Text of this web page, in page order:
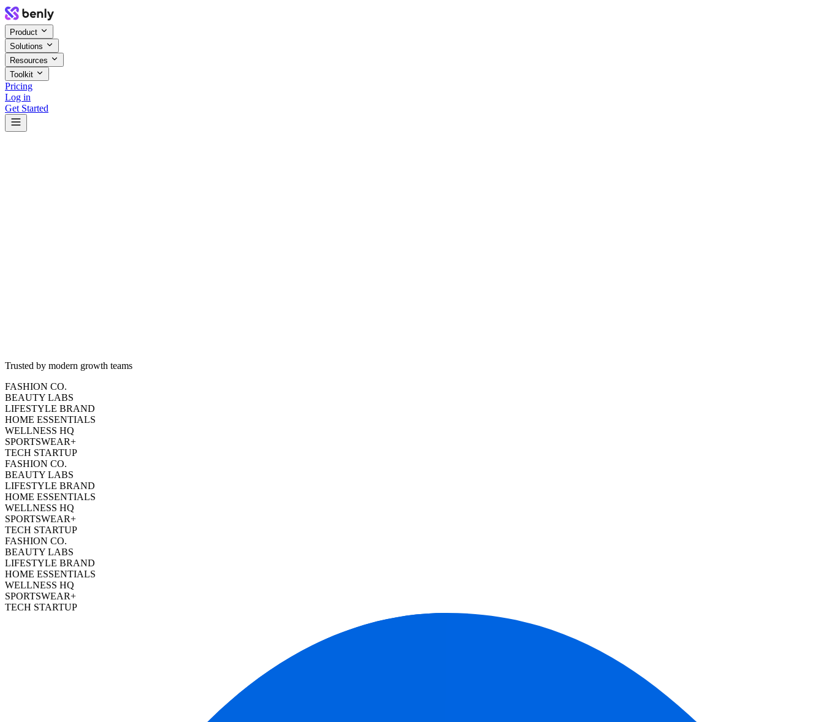
Product
Solutions
Resources
Toolkit
Pricing
Log in
Get Started
Trusted by modern growth teams
FASHION CO.
BEAUTY LABS
LIFESTYLE BRAND
HOME ESSENTIALS
WELLNESS HQ
SPORTSWEAR+
TECH STARTUP
FASHION CO.
BEAUTY LABS
LIFESTYLE BRAND
HOME ESSENTIALS
WELLNESS HQ
SPORTSWEAR+
TECH STARTUP
FASHION CO.
BEAUTY LABS
LIFESTYLE BRAND
HOME ESSENTIALS
WELLNESS HQ
SPORTSWEAR+
TECH STARTUP